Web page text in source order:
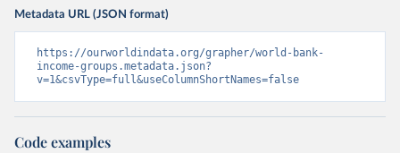
Metadata URL (JSON format)
https://ourworldindata.org/grapher/world-bank-
income-groups.metadata.json?
v=1&csvType=full&useColumnShortNames=false
Code examples